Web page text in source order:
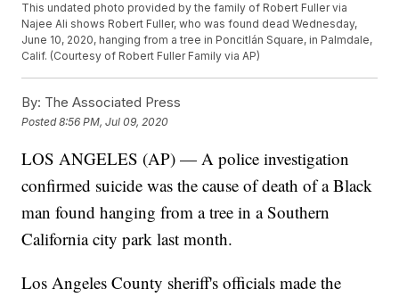
This undated photo provided by the family of Robert Fuller via
Najee Ali shows Robert Fuller, who was found dead Wednesday,
June 10, 2020, hanging from a tree in Poncitlán Square, in Palmdale,
Calif. (Courtesy of Robert Fuller Family via AP)
By: The Associated Press
Posted8:56 PM, Jul 09, 2020
LOS ANGELES (AP) — A police investigation
confirmed suicide was the cause of death of a Black
man found hanging from a tree in a Southern
California city park last month.
Los Angeles County sheriff's officials made the